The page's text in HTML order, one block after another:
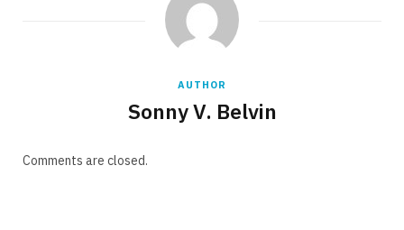
AUTHOR
Sonny V. Belvin
Comments are closed.